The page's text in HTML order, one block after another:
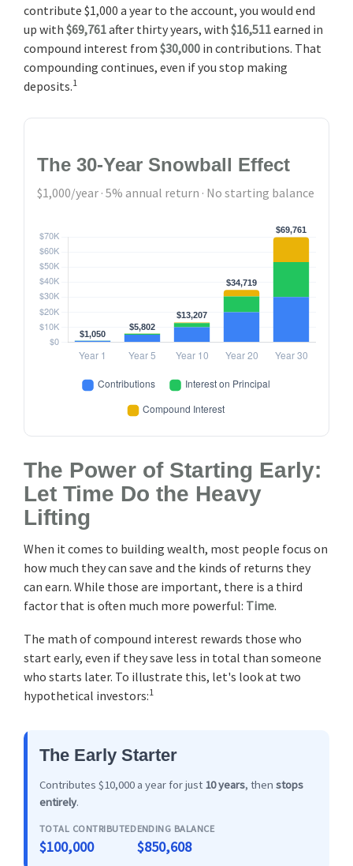
contribute $1,000 a year to the account, you would end
up with $69,761after thirty years, with $16,511earned in
compound interest from $30,000 in contributions. That
compounding continues, even if you stop making
deposits.1
The 30-Year Snowball Effect
$1,000/year · 5% annual return · No starting balance
The Power of Starting Early:
Let Time Do the Heavy
Lifting
When it comes to building wealth, most people focus on
how much they can save and the kinds of returns they
can earn. While those are important, there is a third
factor that is often much more powerful: Time.
The math of compound interest rewards those who
start early, even if they save less in total than someone
who starts later. To illustrate this, let's look at two
hypothetical investors:1
The Early Starter
Contributes $10,000 a year for just 10 years, then stops
entirely.
TOTAL CONTRIBUTED
$100,000
ENDING BALANCE
$850,608